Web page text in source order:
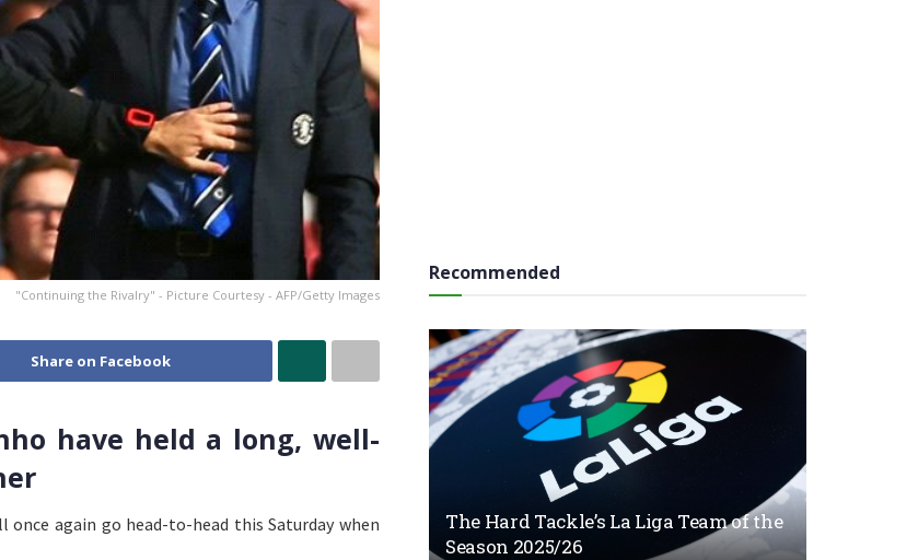
"Continuing the Rivalry" - Picture Courtesy - AFP/Getty Images
Share on Facebook
have held a long, well-
once again go head-to-head this Saturday when
Recommended
The Hard Tackle’s La Liga Team of the
Season 2025/26